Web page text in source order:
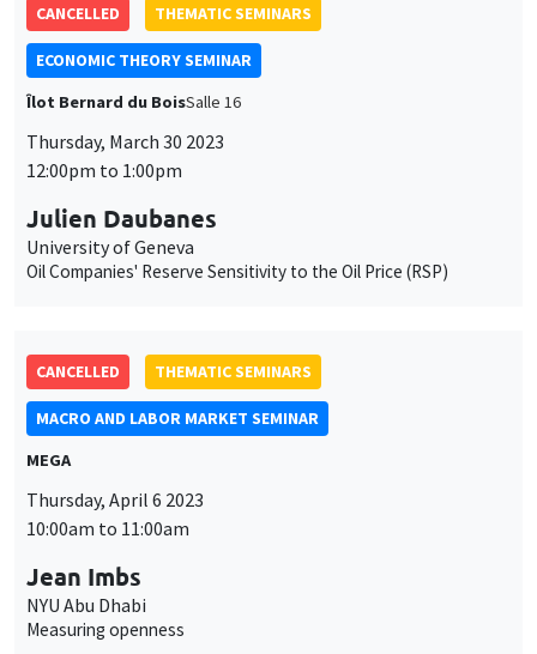
CANCELLED THEMATIC SEMINARS
ECONOMIC THEORY SEMINAR
Îlot Bernard du BoisSalle 16
Thursday, March 30 2023
12:00pm to 1:00pm
Julien Daubanes
University of Geneva
Oil Companies' Reserve Sensitivity to the Oil Price (RSP)
CANCELLED THEMATIC SEMINARS
MACRO AND LABOR MARKET SEMINAR
MEGA
Thursday, April 6 2023
10:00am to 11:00am
Jean Imbs
NYU Abu Dhabi
Measuring openness
Utilisation
des
données
personnelles
proper operation, analyze website traffic, and provide multimedia
content. You are free to accept, refuse, or customize the use of these
“Cookie management” link available at the bottom of the page. For
further details, please consult our